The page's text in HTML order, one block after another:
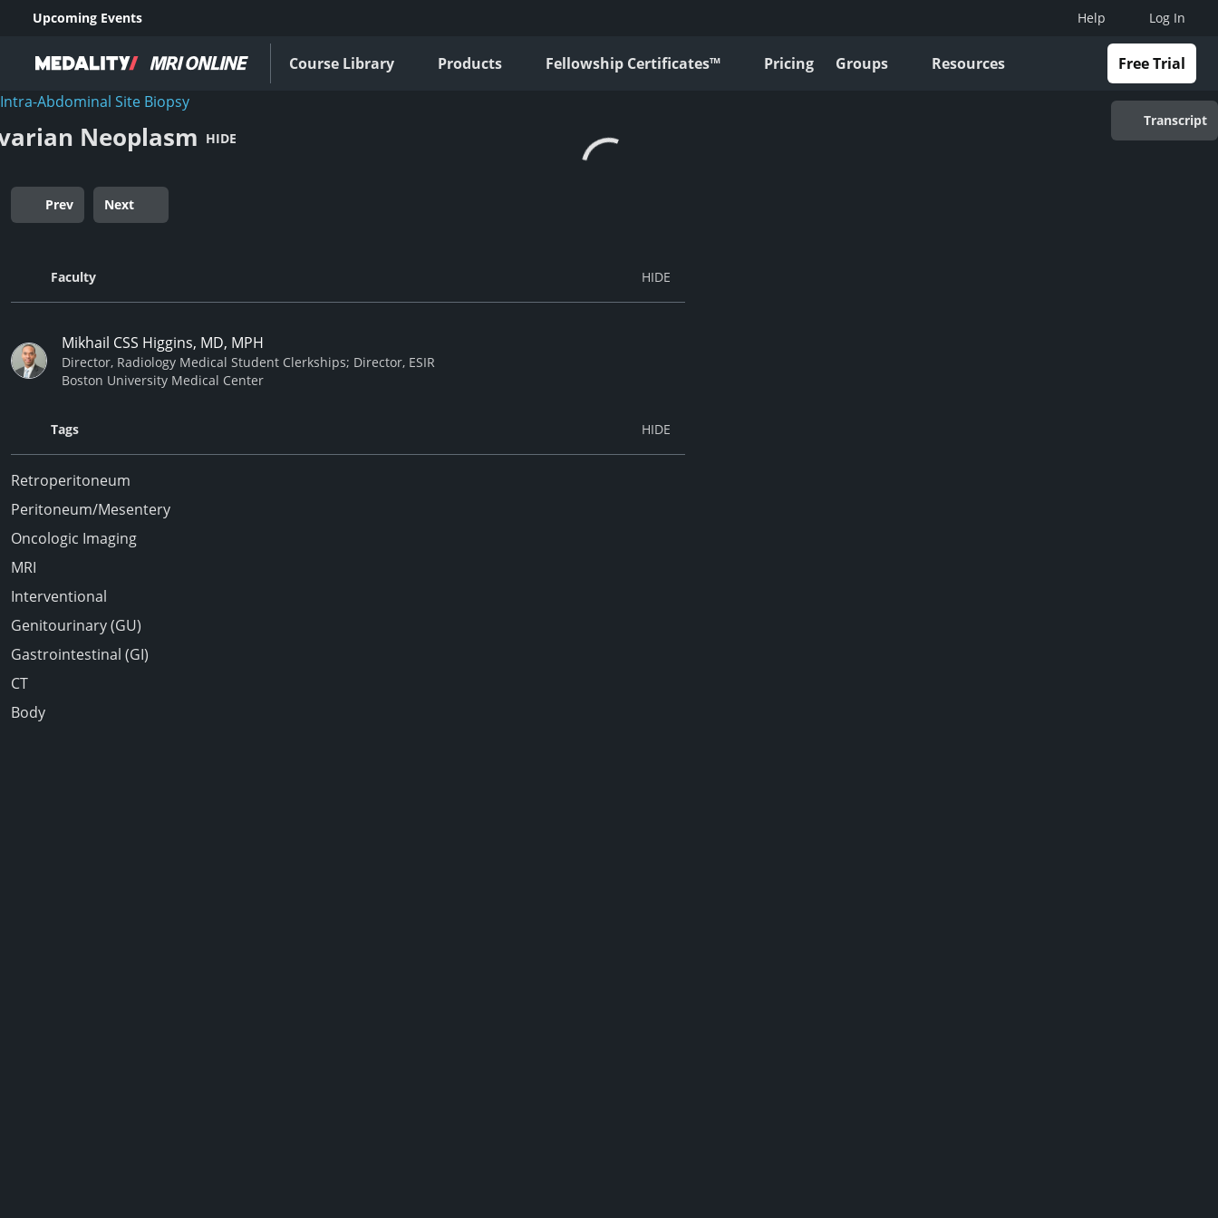
Upcoming Events Help Log In
Course Library Products Fellowship Certificates™ Pricing Groups Resources
Free Trial
Intra-Abdominal Site Biopsy
Neoplasm HIDE
Transcript
Prev Next
Faculty
Mikhail CSS Higgins, MD, MPH
Director, Radiology Medical Student Clerkships; Director, ESIR
Boston University Medical Center
Tags
Retroperitoneum
Peritoneum/Mesentery
Oncologic Imaging
MRI
Interventional
Genitourinary (GU)
Gastrointestinal (GI)
CT
Body